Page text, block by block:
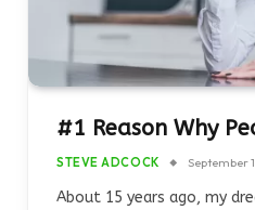
#1 Reason Why
STEVE ADCOCK September
About 15 years ago, my